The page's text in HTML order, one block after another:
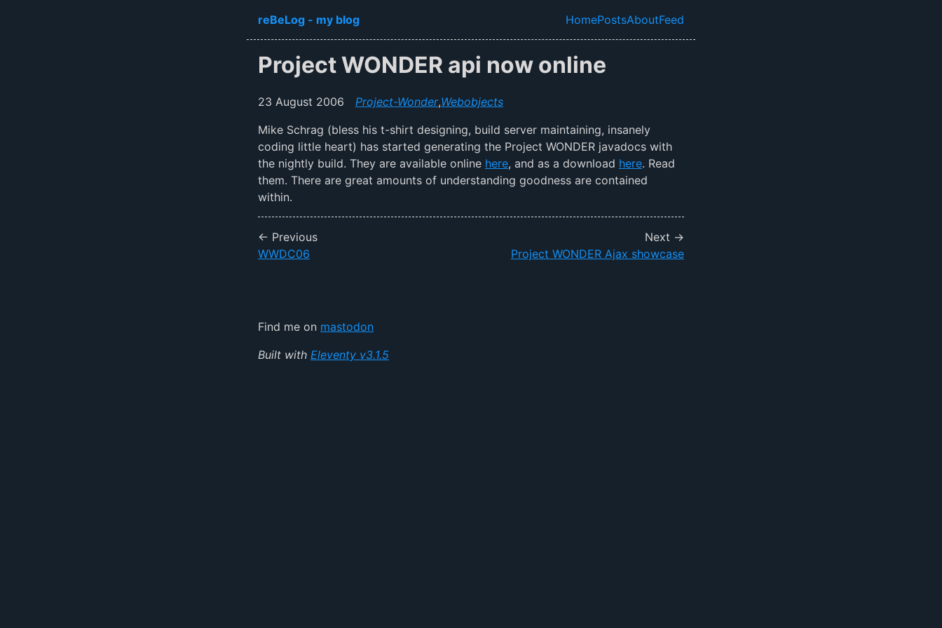
Skip to main content
reBeLog - my blog
Top level navigation menu
HomePostsAboutFeed
Project WONDER api now online
23 August 2006 Project-Wonder,Webobjects
Mike Schrag (bless his t-shirt designing, build server maintaining, insanely
coding little heart) has started generating the Project WONDER javadocs with
the nightly build. They are available online here, and as a download here. Read
them. There are great amounts of understanding goodness are contained
within.
← Previous
WWDC06
Next →
Project WONDER Ajax showcase
Find me on mastodon
Built with Eleventy v3.1.5